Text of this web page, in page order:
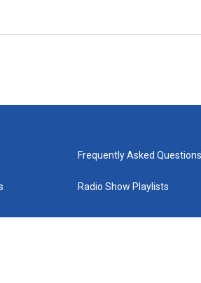
Frequently Asked Questions
Radio Show Playlists